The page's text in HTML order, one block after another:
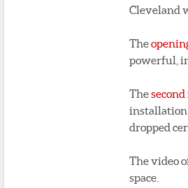
Cleveland
The
powerful,
The
installation
dropped
The video
space.